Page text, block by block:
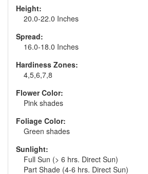
Height:
20.0-22.0 Inches
Spread:
16.0-18.0 Inches
Hardiness Zones:
4,5,6,7,8
Flower Color:
Pink shades
Foliage Color:
Green shades
Sunlight:
Full Sun (> 6 hrs. Direct Sun)
Part Shade (4-6 hrs. Direct Sun)